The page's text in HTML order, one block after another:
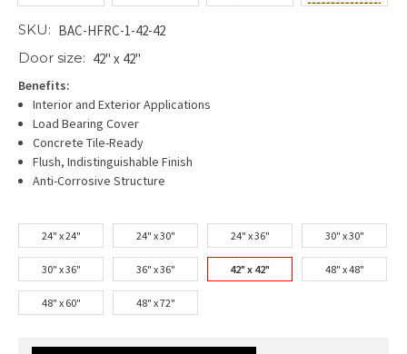
SKU: BAC-HFRC-1-42-42
Door size: 42" x 42"
Benefits:
Interior and Exterior Applications
Load Bearing Cover
Concrete Tile-Ready
Flush, Indistinguishable Finish
Anti-Corrosive Structure
24" x 24" 24" x 30" 24" x 36" 30" x 30"
30" x 36" 36" x 36" 42" x 42" 48" x 48"
48" x 60" 48" x 72"